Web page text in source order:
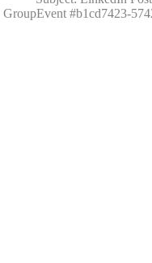
GroupEvent#b1cd7423-